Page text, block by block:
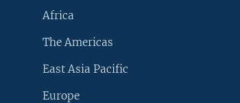
Africa
The Americas
East Asia Pacific
Europe